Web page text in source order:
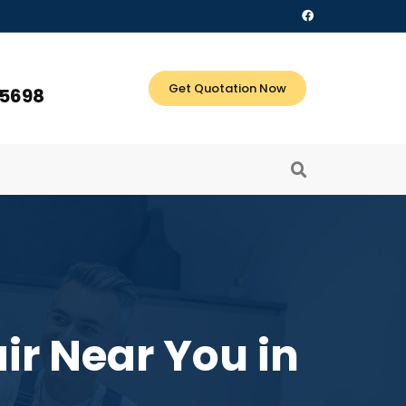
Get Quotation Now
Near You in